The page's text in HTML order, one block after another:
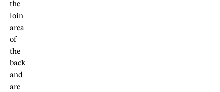
the
loin
area
of
the
back
and
are